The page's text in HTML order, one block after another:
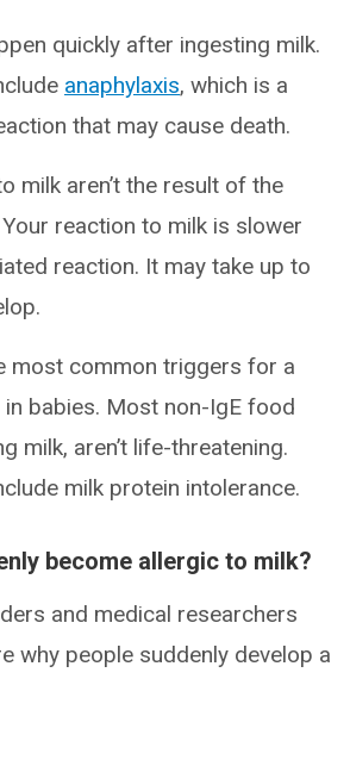
quickly after ingesting milk.
anaphylaxis, which is a
that may cause death.
milk aren’t the result of the
reaction to milk is slower
reaction. It may take up to
most common triggers for a
babies. Most non-IgE food
milk, aren’t life-threatening.
milk protein intolerance.
become allergic to milk?
and medical researchers
why people suddenly develop a